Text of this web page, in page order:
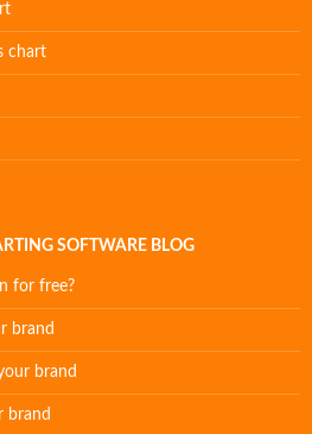
chart
SOFTWARE BLOG
for free?
brand
brand
brand